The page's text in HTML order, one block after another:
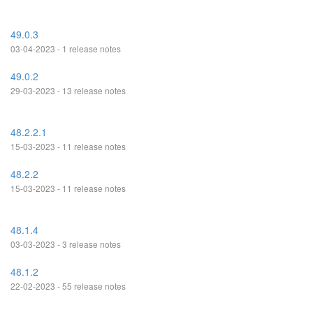
49.0.3
03-04-2023 - 1 release notes
49.0.2
29-03-2023 - 13 release notes
48.2.2.1
15-03-2023 - 11 release notes
48.2.2
15-03-2023 - 11 release notes
48.1.4
03-03-2023 - 3 release notes
48.1.2
22-02-2023 - 55 release notes